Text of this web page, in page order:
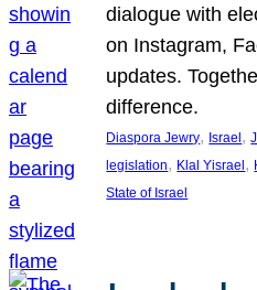
dialogue with
on Instagram,
updates.
difference.
Diaspora Jewry, Israel,
legislation, Klal Yisrael,
State of Israel